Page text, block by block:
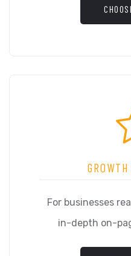
For businesses
in-depth on-